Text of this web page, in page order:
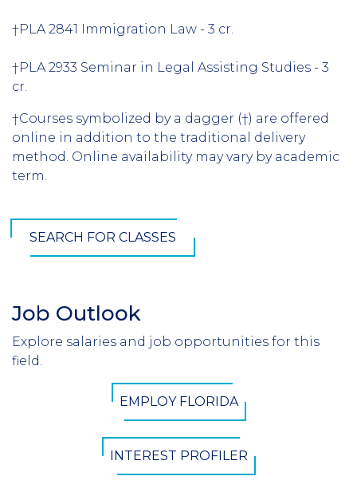
†PLA 2841 Immigration Law - 3 cr.
†PLA 2933 Seminar in Legal Assisting Studies - 3
cr.
†Courses symbolized by a dagger (†) are offered
online in addition to the traditional delivery
method. Online availability may vary by academic
term.
SEARCH FOR CLASSES
Section
Header
Job Outlook
Introduction
Explore salaries and job opportunities for this
field.
EMPLOY FLORIDA
INTEREST PROFILER